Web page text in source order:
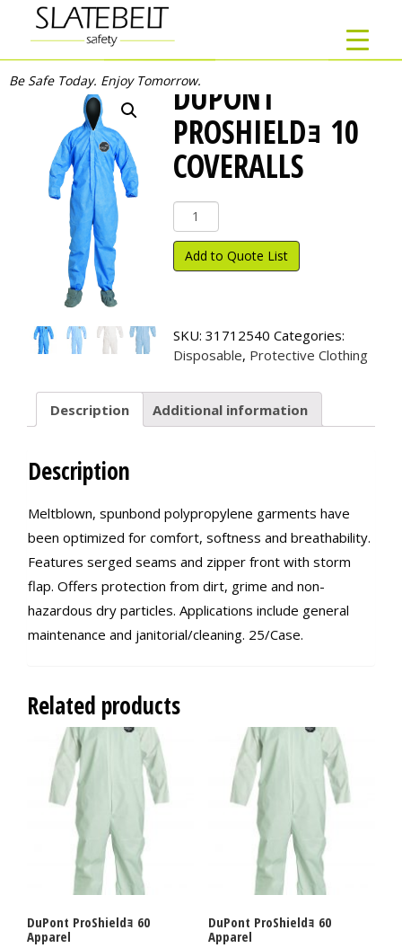
Be Safe Today. Enjoy Tomorrow.DUPONT
PROSHIELDｮ 10
COVERALLS
DuPont
ProShield
ｮ
10
Add to Quote List
SKU: 31712540 Categories:
Disposable, Protective Clothing
Description Additional information
Description
Meltblown, spunbond polypropylene garments have
been optimized for comfort, softness and breathability.
Features serged seams and zipper front with storm
flap. Offers protection from dirt, grime and non-
hazardous dry particles. Applications include general
maintenance and janitorial/cleaning. 25/Case.
Related products
DuPont ProShieldｮ 60
Apparel
DuPont ProShieldｮ 60
Apparel